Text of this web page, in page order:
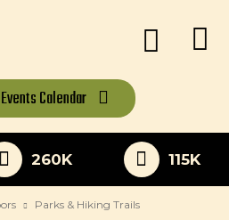
Events Calendar
260K 115K
Parks & Hiking Trails